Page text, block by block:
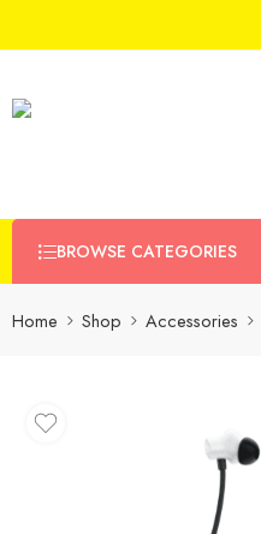
BROWSE CATEGORIES
Home Shop Accessories